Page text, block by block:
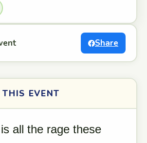
Share
EVENT
all the rage these